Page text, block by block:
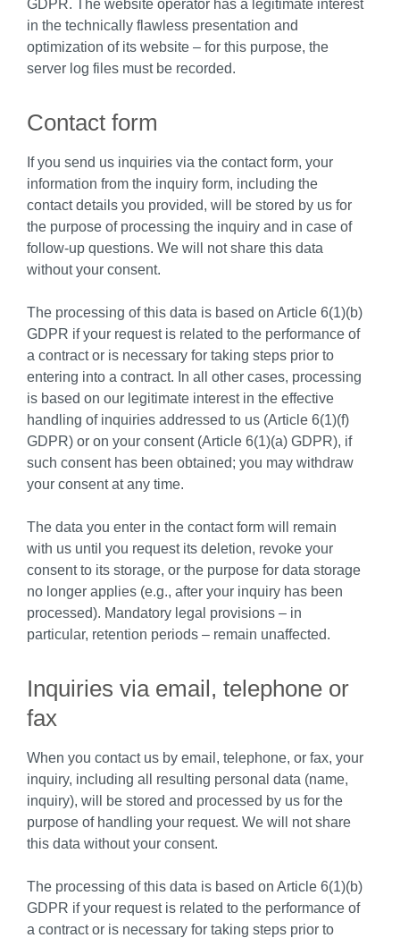
GDPR. The website operator has a legitimate interest
in the technically flawless presentation and
optimization of its website – for this purpose, the
server log files must be recorded.
Contact form
If you send us inquiries via the contact form, your
information from the inquiry form, including the
contact details you provided, will be stored by us for
the purpose of processing the inquiry and in case of
follow-up questions. We will not share this data
without your consent.
The processing of this data is based on Article 6(1)(b)
GDPR if your request is related to the performance of
a contract or is necessary for taking steps prior to
entering into a contract. In all other cases, processing
is based on our legitimate interest in the effective
handling of inquiries addressed to us (Article 6(1)(f)
GDPR) or on your consent (Article 6(1)(a) GDPR), if
such consent has been obtained; you may withdraw
your consent at any time.
The data you enter in the contact form will remain
with us until you request its deletion, revoke your
consent to its storage, or the purpose for data storage
no longer applies (e.g., after your inquiry has been
processed). Mandatory legal provisions – in
particular, retention periods – remain unaffected.
Inquiries via email, telephone or
fax
When you contact us by email, telephone, or fax, your
inquiry, including all resulting personal data (name,
inquiry), will be stored and processed by us for the
purpose of handling your request. We will not share
this data without your consent.
The processing of this data is based on Article 6(1)(b)
GDPR if your request is related to the performance of
a contract or is necessary for taking steps prior to